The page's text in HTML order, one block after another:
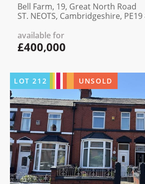
Bell Farm, 19, Great North Road
ST. NEOTS, Cambridgeshire, PE19
available for
£400,000
LOT212 UNSOLD